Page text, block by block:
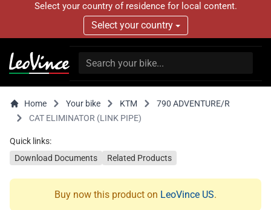
Select your country of residence for local content.
Select your country
Home Your bike KTM
790 ADVENTURE/R
CAT ELIMINATOR (LINK PIPE)
Quick links:
Download Documents
Related Products
Buy now this product on LeoVince US.